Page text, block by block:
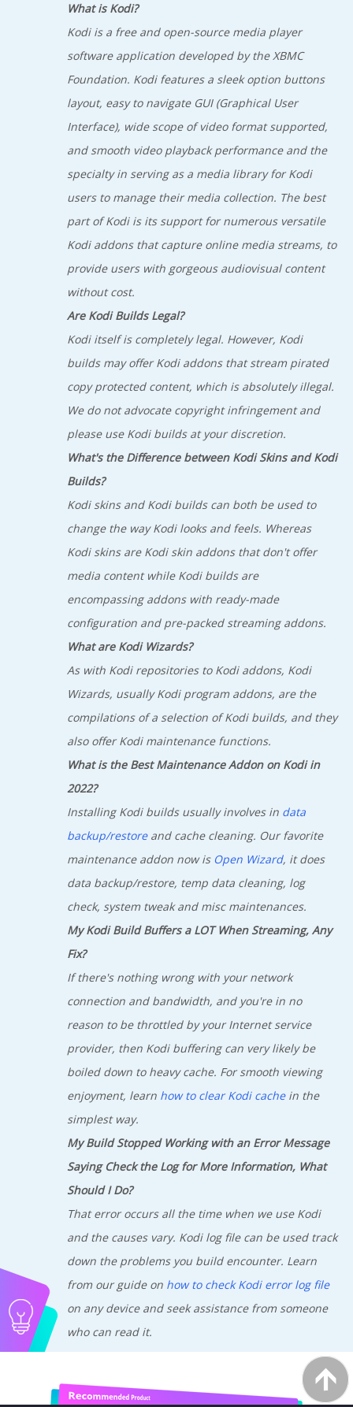
What is Kodi?
Kodi is a free and open-source media player
software application developed by the XBMC
Foundation. Kodi features a sleek option buttons
layout, easy to navigate GUI (Graphical User
Interface), wide scope of video format supported,
and smooth video playback performance and the
specialty in serving as a media library for Kodi
users to manage their media collection. The best
part of Kodi is its support for numerous versatile
Kodi addons that capture online media streams, to
provide users with gorgeous audiovisual content
without cost.
Are Kodi Builds Legal?
Kodi itself is completely legal. However, Kodi
builds may offer Kodi addons that stream pirated
copy protected content, which is absolutely illegal.
We do not advocate copyright infringement and
please use Kodi builds at your discretion.
What's the Difference between Kodi Skins and Kodi
Builds?
Kodi skins and Kodi builds can both be used to
change the way Kodi looks and feels. Whereas
Kodi skins are Kodi skin addons that don't offer
media content while Kodi builds are
encompassing addons with ready-made
configuration and pre-packed streaming addons.
What are Kodi Wizards?
As with Kodi repositories to Kodi addons, Kodi
Wizards, usually Kodi program addons, are the
compilations of a selection of Kodi builds, and they
also offer Kodi maintenance functions.
What is the Best Maintenance Addon on Kodi in
2022?
Installing Kodi builds usually involves in data
backup/restoreand cache cleaning. Our favorite
maintenance addon now is Open Wizard, it does
data backup/restore, temp data cleaning, log
check, system tweak and misc maintenances.
My Kodi Build Buffers a LOT When Streaming, Any
Fix?
If there's nothing wrong with your network
connection and bandwidth, and you're in no
reason to be throttled by your Internet service
provider, then Kodi buffering can very likely be
boiled down to heavy cache. For smooth viewing
enjoyment, learn how to clear Kodi cachein the
simplest way.
My Build Stopped Working with an Error Message
Saying Check the Log for More Information, What
Should I Do?
That error occurs all the time when we use Kodi
and the causes vary. Kodi log file can be used track
down the problems you build encounter. Learn
from our guide on how to check Kodi error log file
on any device and seek assistance from someone
who can read it.